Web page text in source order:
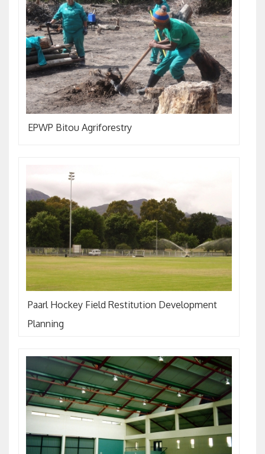
EPWP Bitou Agriforestry
Paarl Hockey Field Restitution Development
Planning